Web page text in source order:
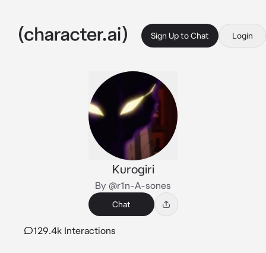
Sign Up to Chat Login
Kurogiri
By @r1n-A-sones
Chat
129.4k Interactions